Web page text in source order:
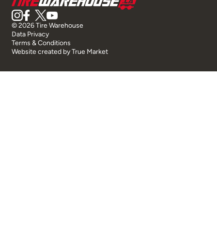
© 2026 Tire Warehouse
Data Privacy
Terms & Conditions
Website created byTrue Market